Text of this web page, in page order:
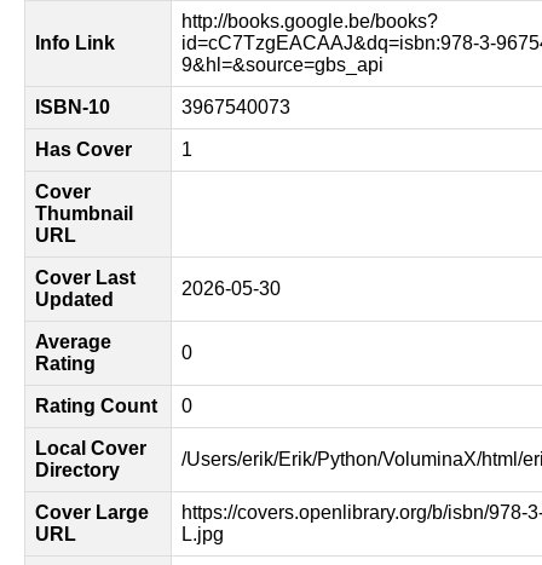
Info Link
http://books.google.be/books?
id=cC7TzgEACAAJ&dq=isbn:978-3-
9&hl=&source=gbs_api
ISBN-10 3967540073
Has Cover 1
Cover
Thumbnail
URL
Cover Last
Updated
2026-05-30
Average
Rating
0
Rating Count 0
Local Cover
Directory
/Users/erik/Erik/Python/VoluminaX/html/
Cover Large
URL
https://covers.openlibrary.org/b/isbn/978-
L.jpg